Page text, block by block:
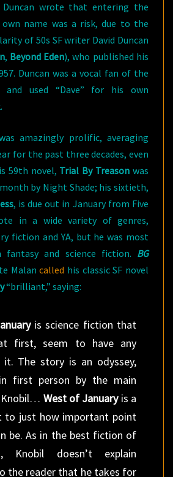
wrote that entering the
name was a risk, due to the
of 50s SF writer David Duncan
, Beyond Eden), who published his
Duncan was a vocal fan of the
and used “Dave” for his own
amazingly prolific, averaging
for the past three decades, even
59th novel, Trial By Treason was
by Night Shade; his sixtieth,
, is due out in January from Five
in a wide variety of genres,
fiction and YA, but he was most
and science fiction. BG
Malancalled his classic SF novel
“brilliant,” saying:
is science fiction that
first, seem to have any
it. The story is an odyssey,
first person by the main
Knobil… West of Januaryis a
to just how important point
be. As in the best fiction of
Knobil doesn’t explain
the reader that he takes for